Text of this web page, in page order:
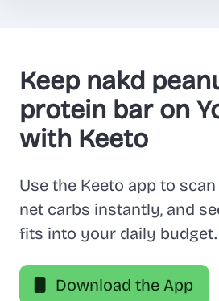
Keep nakd
protein bar on
with Keeto
Use the Keeto app to
net carbs instantly, and
fits into your daily budget.
Download the App